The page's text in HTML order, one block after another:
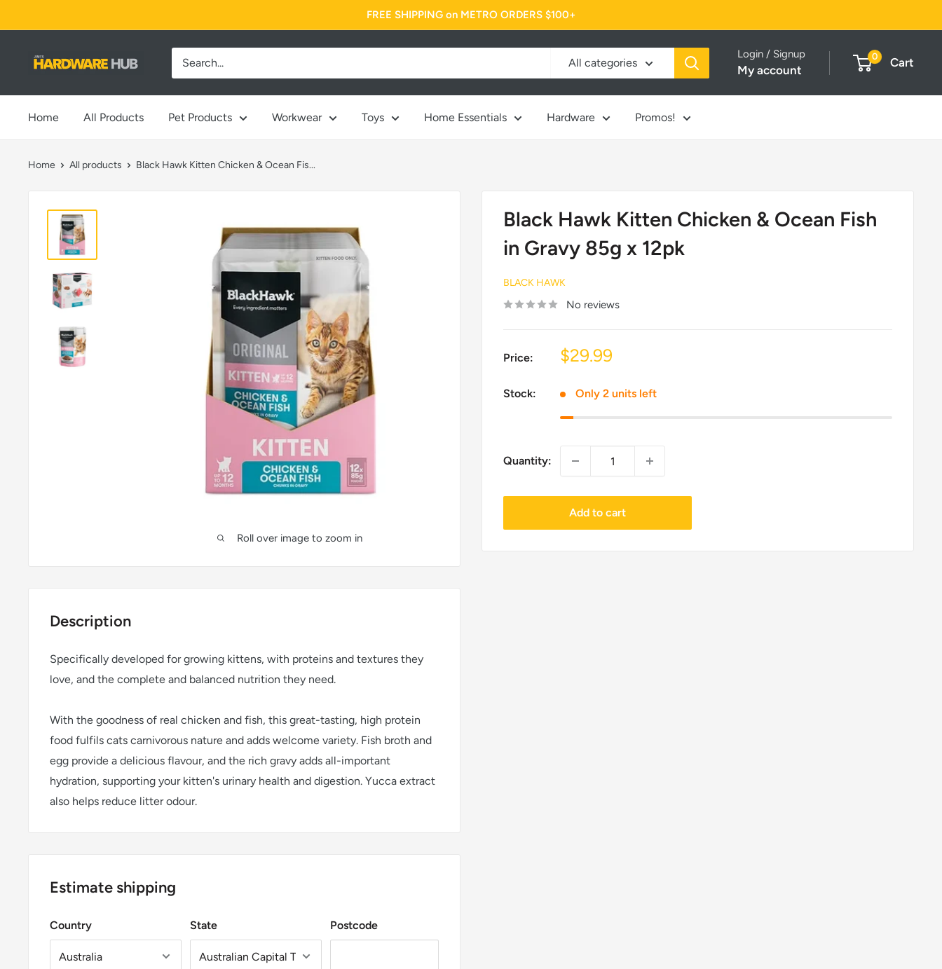
to
FREE SHIPPING on METRO ORDERS $100+
Jimi's
All categories
Login / Signup
My account
0 Cart
Home All Products Pet Products Workwear Toys Home Essentials Hardware Promos!
Home All products Black Hawk Kitten Chicken & Ocean Fis...
Roll over image to zoom in
Black Hawk Kitten Chicken & Ocean Fish
in Gravy 85g x 12pk
BLACK HAWK
No reviews
Price:
Sale
$29.99
Stock: Only 2 units left
Quantity:
Add to cart
Description
Specifically developed for growing kittens, with proteins and textures they
love, and the complete and balanced nutrition they need.
With the goodness of real chicken and fish, this great-tasting, high protein
food fulfils cats carnivorous nature and adds welcome variety. Fish broth and
egg provide a delicious flavour, and the rich gravy adds all-important
hydration, supporting your kitten's urinary health and digestion. Yucca extract
also helps reduce litter odour.
Estimate shipping
Country State Postcode